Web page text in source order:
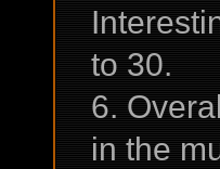
to 30.
6.
in the